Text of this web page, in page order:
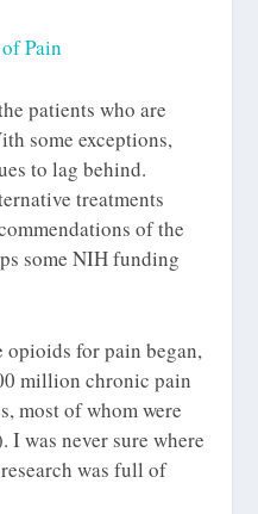
Pain
patients who are
some exceptions,
to lag behind.
treatments
of the
some NIH funding
opioids for pain began,
million chronic pain
most of whom were
I was never sure where
was full of